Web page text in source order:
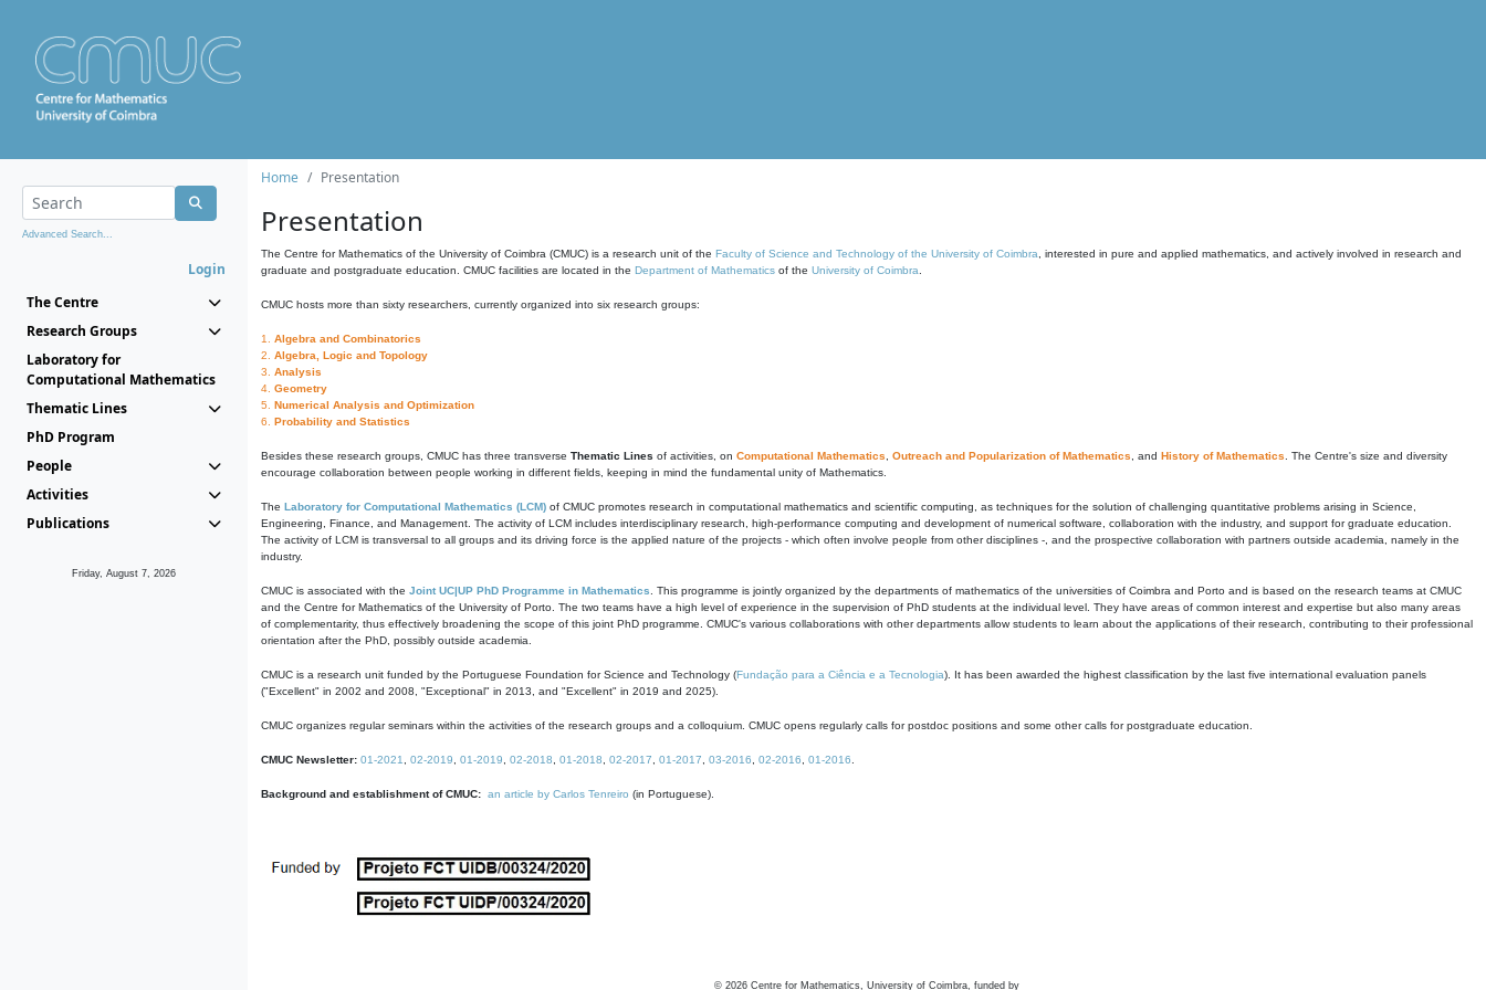
Advanced Search...
Login
The Centre
Research Groups
Laboratory for
Computational Mathematics
Thematic Lines
PhD Program
People
Activities
Publications
Friday, August 7, 2026
Home Presentation
Presentation
The Centre for Mathematics of the University of Coimbra (CMUC) is a research unit of the Faculty of Science and Technology of the University of Coimbra , interested in pure and applied mathematics, and actively involved in research and
graduate and postgraduate education. CMUC facilities are located in the Department of Mathematics of the University of Coimbra
CMUC hosts more than sixty researchers, currently organized into six research groups:
1. Algebra and Combinatorics
2. Algebra, Logic and Topology
3. Analysis
4. Geometry
5. Numerical Analysis and Optimization
6. Probability and Statistics
Besides these research groups, CMUC has three transverse Thematic Lines of activities, on Computational Mathematics Outreach and Popularization of Mathematics , and History of Mathematics . The Centre's size and diversity
encourage collaboration between people working in different fields, keeping in mind the fundamental unity of Mathematics.
The Laboratory for Computational Mathematics (LCM) of CMUC promotes research in computational mathematics and scientific computing, as techniques for the solution of challenging quantitative problems arising in Science,
Engineering, Finance, and Management. The activity of LCM includes interdisciplinary research, high-performance computing and development of numerical software, collaboration with the industry, and support for graduate education.
The activity of LCM is transversal to all groups and its driving force is the applied nature of the projects - which often involve people from other disciplines -, and the prospective collaboration with partners outside academia, namely in the
industry.
CMUC is associated with the Joint UC|UP PhD Programme in Mathematics . This programme is jointly organized by the departments of mathematics of the universities of Coimbra and Porto and is based on the research teams at CMUC
and the Centre for Mathematics of the University of Porto. The two teams have a high level of experience in the supervision of PhD students at the individual level. They have areas of common interest and expertise but also many areas
of complementarity, thus effectively broadening the scope of this joint PhD programme. CMUC's various collaborations with other departments allow students to learn about the applications of their research, contributing to their professional
orientation after the PhD, possibly outside academia.
CMUC is a research unit funded by the Portuguese Foundation for Science and Technology (Fundação para a Ciência e a Tecnologia). It has been awarded the highest classification by the last five international evaluation panels
("Excellent" in 2002 and 2008, "Exceptional" in 2013, and "Excellent" in 2019 and 2025).
CMUC organizes regular seminars within the activities of the research groups and a colloquium. CMUC opens regularly calls for postdoc positions and some other calls for postgraduate education.
CMUC Newsletter: 01-2021 02-2019 01-2019 02-2018 01-2018 02-2017 01-2017 03-2016 02-2016 01-2016
Background and establishment of CMUC: an article by Carlos Tenreiro (in Portuguese).
© 2026 Centre for Mathematics, University of Coimbra, funded by